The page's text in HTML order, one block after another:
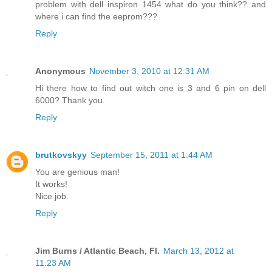
problem with dell inspiron 1454 what do you think?? and
where i can find the eeprom???
Reply
Anonymous November 3, 2010 at 12:31 AM
Hi there how to find out witch one is 3 and 6 pin on dell
6000? Thank you.
Reply
brutkovskyy September 15, 2011 at 1:44 AM
You are genious man!
It works!
Nice job.
Reply
Jim Burns / Atlantic Beach, Fl. March 13, 2012 at
11:23 AM